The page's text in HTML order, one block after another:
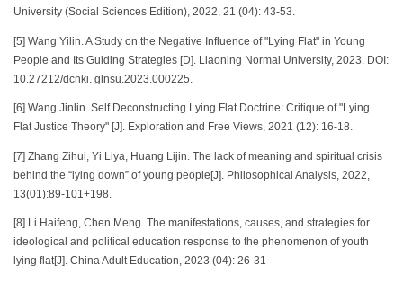
University (Social Sciences Edition), 2022, 21 (04): 43-53.
[5] Wang Yilin. A Study on the Negative Influence of "Lying Flat" in Young
People and Its Guiding Strategies [D]. Liaoning Normal University, 2023. DOI:
10.27212/dcnki. glnsu.2023.000225.
[6] Wang Jinlin. Self Deconstructing Lying Flat Doctrine: Critique of "Lying
Flat Justice Theory" [J]. Exploration and Free Views, 2021 (12): 16-18.
[7] Zhang Zihui, Yi Liya, Huang Lijin. The lack of meaning and spiritual crisis
behind the “lying down” of young people[J]. Philosophical Analysis, 2022,
13(01):89-101+198.
[8] Li Haifeng, Chen Meng. The manifestations, causes, and strategies for
ideological and political education response to the phenomenon of youth
lying flat[J]. China Adult Education, 2023 (04): 26-31